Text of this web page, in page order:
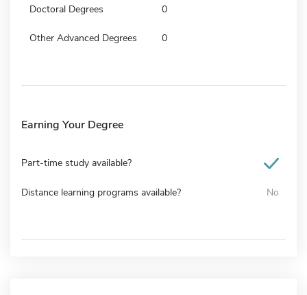
Doctoral Degrees 0
Other Advanced Degrees 0
Earning Your Degree
Part-time study available?
Distance learning programs available? No